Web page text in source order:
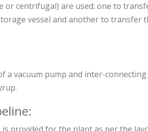
or centrifugal) are used; one to
vessel and another to transfer
a vacuum pump and inter-